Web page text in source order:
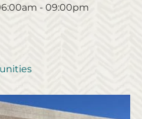
- 09:00pm